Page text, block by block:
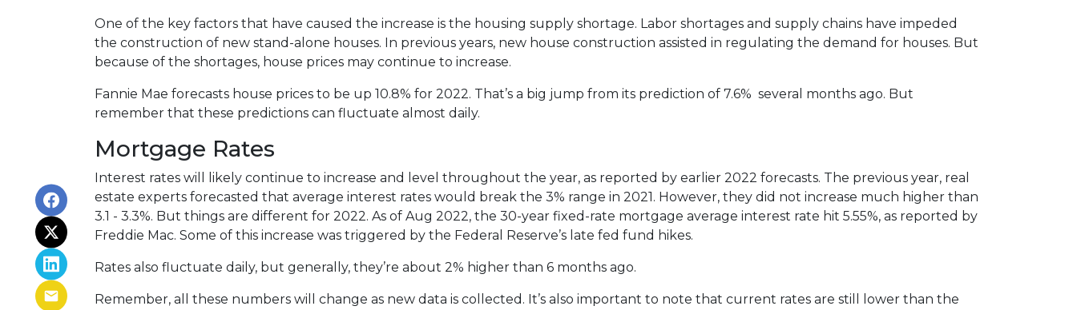
One of the key factors that have caused the increase is the housing supply shortage. Labor shortages and supply chains have impeded
the construction of new stand-alone houses. In previous years, new house construction assisted in regulating the demand for houses. But
because of the shortages, house prices may continue to increase.
Fannie Mae forecasts house prices to be up 10.8% for 2022. That’s a big jump from its prediction of 7.6% several months ago. But
remember that these predictions can fluctuate almost daily.
Mortgage Rates
Interest rates will likely continue to increase and level throughout the year, as reported by earlier 2022 forecasts. The previous year, real
estate experts forecasted that average interest rates would break the 3% range in 2021. However, they did not increase much higher than
3.1 - 3.3%. But things are different for 2022. As of Aug 2022, the 30-year fixed-rate mortgage average interest rate hit 5.55%, as reported by
Freddie Mac. Some of this increase was triggered by the Federal Reserve’s late fed fund hikes.
Rates also fluctuate daily, but generally, they’re about 2% higher than 6 months ago.
Remember, all these numbers will change as new data is collected. It’s also important to note that current rates are still lower than the